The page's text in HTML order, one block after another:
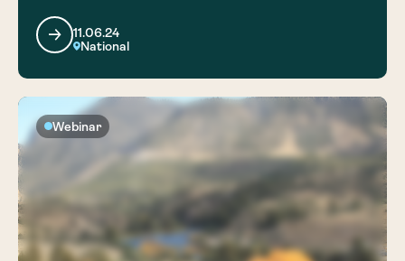
11.06.24
National
Webinar